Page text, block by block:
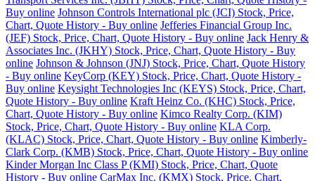
Buy online Johnson Controls International plc (JCI) Stock, Price,
Chart, Quote History - Buy online Jefferies Financial Group Inc.
(JEF) Stock, Price, Chart, Quote History - Buy online Jack Henry &
Associates Inc. (JKHY) Stock, Price, Chart, Quote History - Buy
online Johnson & Johnson (JNJ) Stock, Price, Chart, Quote History
- Buy online KeyCorp (KEY) Stock, Price, Chart, Quote History -
Buy online Keysight Technologies Inc (KEYS) Stock, Price, Chart,
Quote History - Buy online Kraft Heinz Co. (KHC) Stock, Price,
Chart, Quote History - Buy online Kimco Realty Corp. (KIM)
Stock, Price, Chart, Quote History - Buy online KLA Corp.
(KLAC) Stock, Price, Chart, Quote History - Buy online Kimberly-
Clark Corp. (KMB) Stock, Price, Chart, Quote History - Buy online
Kinder Morgan Inc Class P (KMI) Stock, Price, Chart, Quote
History - Buy online CarMax Inc. (KMX) Stock, Price, Chart,